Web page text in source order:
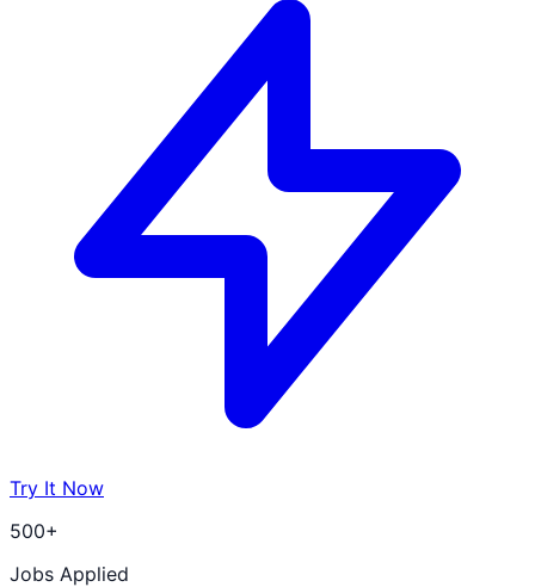
Try It Now
500+
Jobs Applied